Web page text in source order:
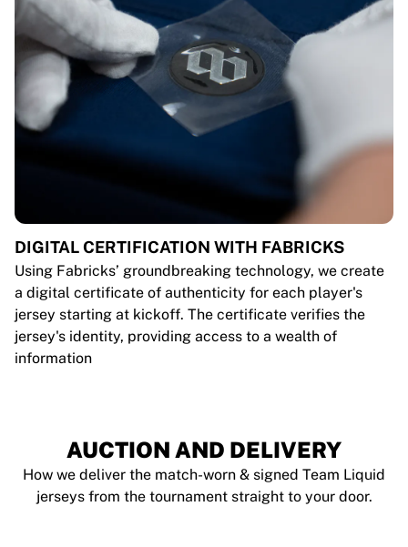
DIGITAL CERTIFICATION WITH FABRICKS
Using Fabricks’ groundbreaking technology, we create
a digital certificate of authenticity for each player's
jersey starting at kickoff. The certificate verifies the
jersey's identity, providing access to a wealth of
information
AUCTION AND DELIVERY
How we deliver the match-worn & signed Team Liquid
jerseys from the tournament straight to your door.